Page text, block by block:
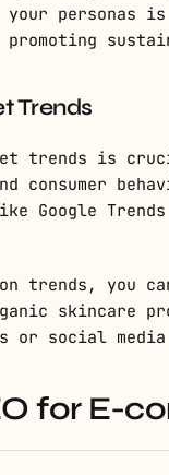
personas
Trends
trends is
consumer
Google
trends, you
skincare
or social
for E-